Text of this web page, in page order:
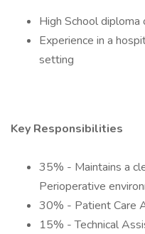
High School diploma
Experience in a
setting
Key Responsibilities
35% - Maintains a
Perioperative
30% - Patient Care
15% - Technical